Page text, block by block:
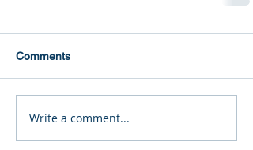
Comments
Write a comment...